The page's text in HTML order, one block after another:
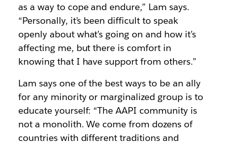
as a way to cope and endure,” Lam says.
“Personally, it’s been difficult to speak
openly about what’s going on and how it’s
affecting me, but there is comfort in
knowing that I have support from others.”
Lam says one of the best ways to be an ally
for any minority or marginalized group is to
educate yourself: “The AAPI community is
not a monolith. We come from dozens of
countries with different traditions and